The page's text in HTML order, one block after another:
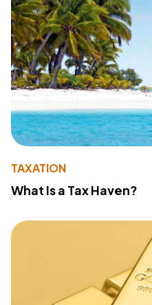
TAXATION
What Is a Tax Haven?